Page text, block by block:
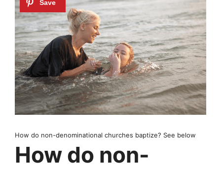
How do non-denominational churches baptize? See below
How do non-